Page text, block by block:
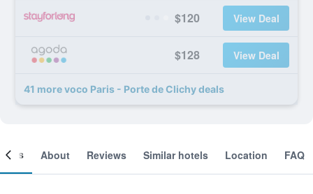
$120 View Deal
$128 View Deal
41 more voco Paris - Porte de Clichy deals
About Reviews Similar hotels Location FAQ